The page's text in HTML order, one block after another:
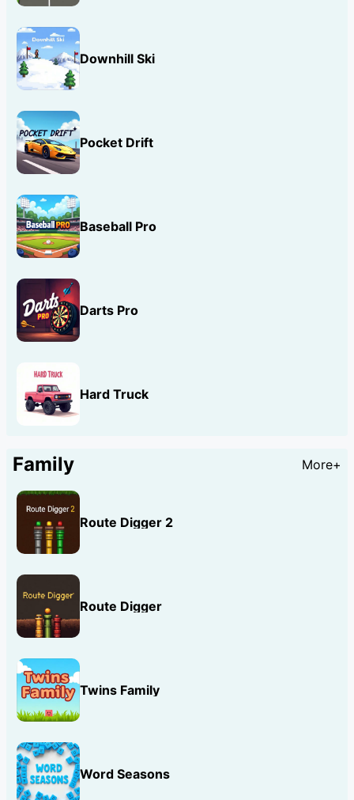
Downhill Ski
Pocket Drift
Baseball Pro
Darts Pro
Hard Truck
Family More+
Route Digger 2
Route Digger
Twins Family
Word Seasons